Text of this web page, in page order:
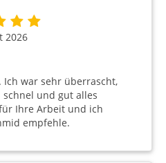
2026
Ich war sehr überrascht,
schnel und gut alles
Ihre Arbeit und ich
empfehle.